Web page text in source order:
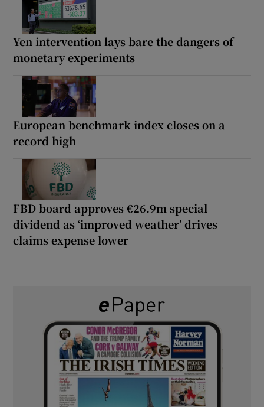
Yen intervention lays bare the dangers of
monetary experiments
European benchmark index closes on a
record high
FBD board approves €26.9m special
dividend as ‘improved weather’ drives
claims expense lower